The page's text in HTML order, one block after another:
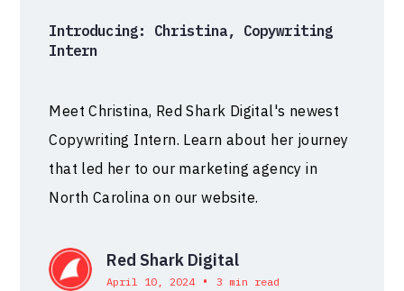
Introducing: Christina, Copywriting
Intern
Meet Christina, Red Shark Digital's newest
Copywriting Intern. Learn about her journey
that led her to our marketing agency in
North Carolina on our website.
Red Shark Digital
April 10, 2024 • 3 min read